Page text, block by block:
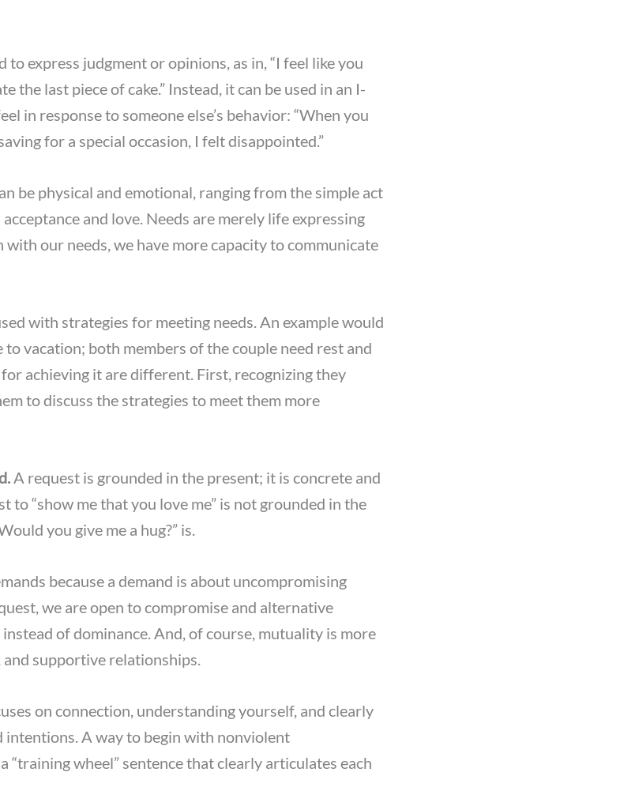
to express judgment or opinions, as in, “I feel like you
the last piece of cake.” Instead, it can be used in an I-
in response to someone else’s behavior: “When you
for a special occasion, I felt disappointed.”
be physical and emotional, ranging from the simple act
and love. Needs are merely life expressing
with our needs, we have more capacity to communicate
with strategies for meeting needs. An example would
vacation; both members of the couple need rest and
achieving it are different. First, recognizing they
to discuss the strategies to meet them more
A request is grounded in the present; it is concrete and
to “show me that you love me” is not grounded in the
you give me a hug?” is.
because a demand is about uncompromising
we are open to compromise and alternative
of dominance. And, of course, mutuality is more
supportive relationships.
on connection, understanding yourself, and clearly
intentions. A way to begin with nonviolent
wheel” sentence that clearly articulates each